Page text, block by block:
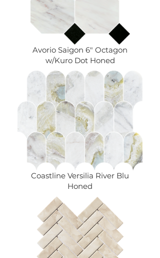
Avorio Saigon 6" Octagon
w/Kuro Dot Honed
Coastline Versilia River Blu
Honed